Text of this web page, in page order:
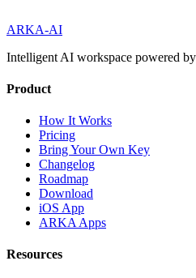
ARKA-AI
Intelligent AI workspace powered
Product
How It Works
Pricing
Bring Your Own Key
Changelog
Roadmap
Download
iOS App
ARKA Apps
Resources